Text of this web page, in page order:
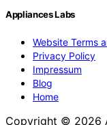
Appliances Labs
Website Terms
Privacy Policy
Impressum
Blog
Home
Copyright © 2026